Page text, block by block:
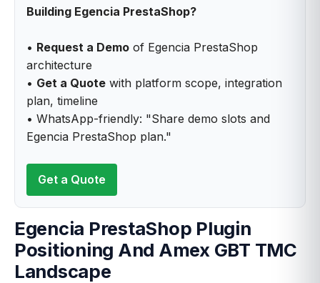
Building Egencia PrestaShop?
• Request a Demo of Egencia PrestaShop
architecture
• Get a Quote with platform scope, integration
plan, timeline
• WhatsApp-friendly: "Share demo slots and
Egencia PrestaShop plan."
Get a Quote
Egencia PrestaShop Plugin
Positioning And Amex GBT TMC
Landscape